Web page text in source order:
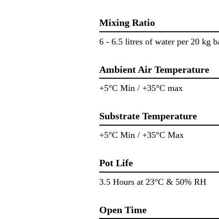
Mixing Ratio
6 - 6.5 litres of water per 20 kg
Ambient Air Temperature
+5°C Min / +35°C max
Substrate Temperature
+5°C Min / +35°C Max
Pot Life
3.5 Hours at 23°C & 50% RH
Open Time